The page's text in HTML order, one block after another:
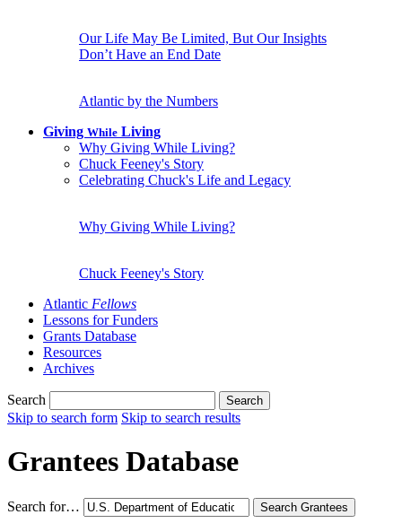
Our Life May Be Limited, But Our Insights
Don’t Have an End Date
Atlantic by the Numbers
Giving While Living
Why Giving While Living?
Chuck Feeney's Story
Celebrating Chuck's Life and Legacy
Why Giving While Living?
Chuck Feeney's Story
Atlantic Fellows
Lessons for Funders
Grants Database
Resources
Archives
Search Search
Skip to search form Skip to search results
Grantees Database
Search for… Search Grantees